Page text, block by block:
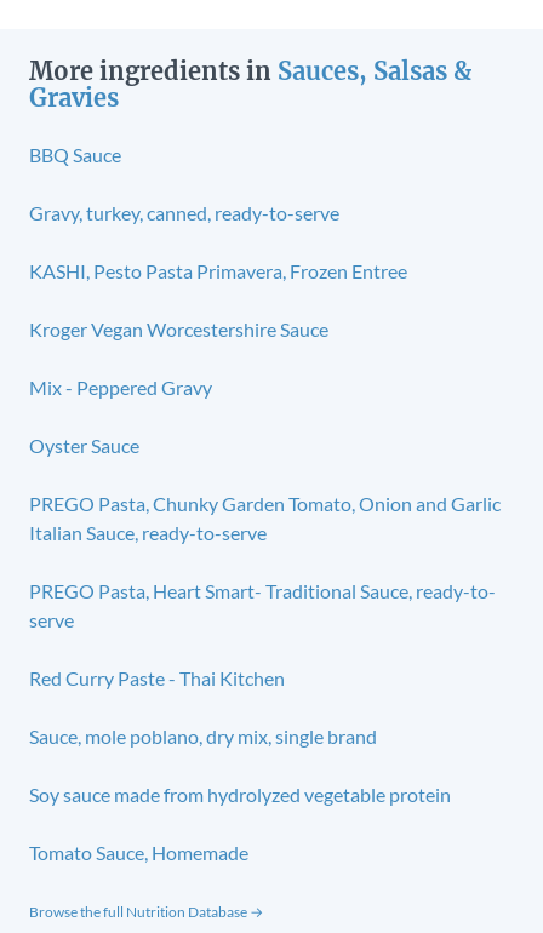
More ingredients in Sauces, Salsas &
Gravies
BBQ Sauce
Gravy, turkey, canned, ready-to-serve
KASHI, Pesto Pasta Primavera, Frozen Entree
Kroger Vegan Worcestershire Sauce
Mix - Peppered Gravy
Oyster Sauce
PREGO Pasta, Chunky Garden Tomato, Onion and Garlic
Italian Sauce, ready-to-serve
PREGO Pasta, Heart Smart- Traditional Sauce, ready-to-
serve
Red Curry Paste - Thai Kitchen
Sauce, mole poblano, dry mix, single brand
Soy sauce made from hydrolyzed vegetable protein
Tomato Sauce, Homemade
Browse the full Nutrition Database →